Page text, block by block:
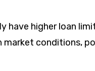
have higher loan
market conditions,